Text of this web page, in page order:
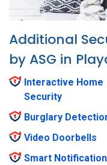
Additional
by ASG in
Interactive Home
Security
Burglary
Video Doorbells
Smart Notification